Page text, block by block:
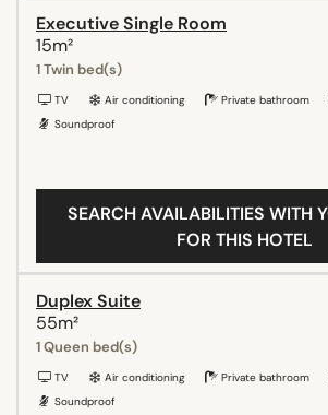
Executive Single Room
15m²
1 Twin bed(s)
TV Air conditioning Private bathroom
Soundproof
SEARCH AVAILABILITIES WITH
FOR THIS HOTEL
Duplex Suite
55m²
1 Queen bed(s)
TV Air conditioning Private bathroom
Soundproof